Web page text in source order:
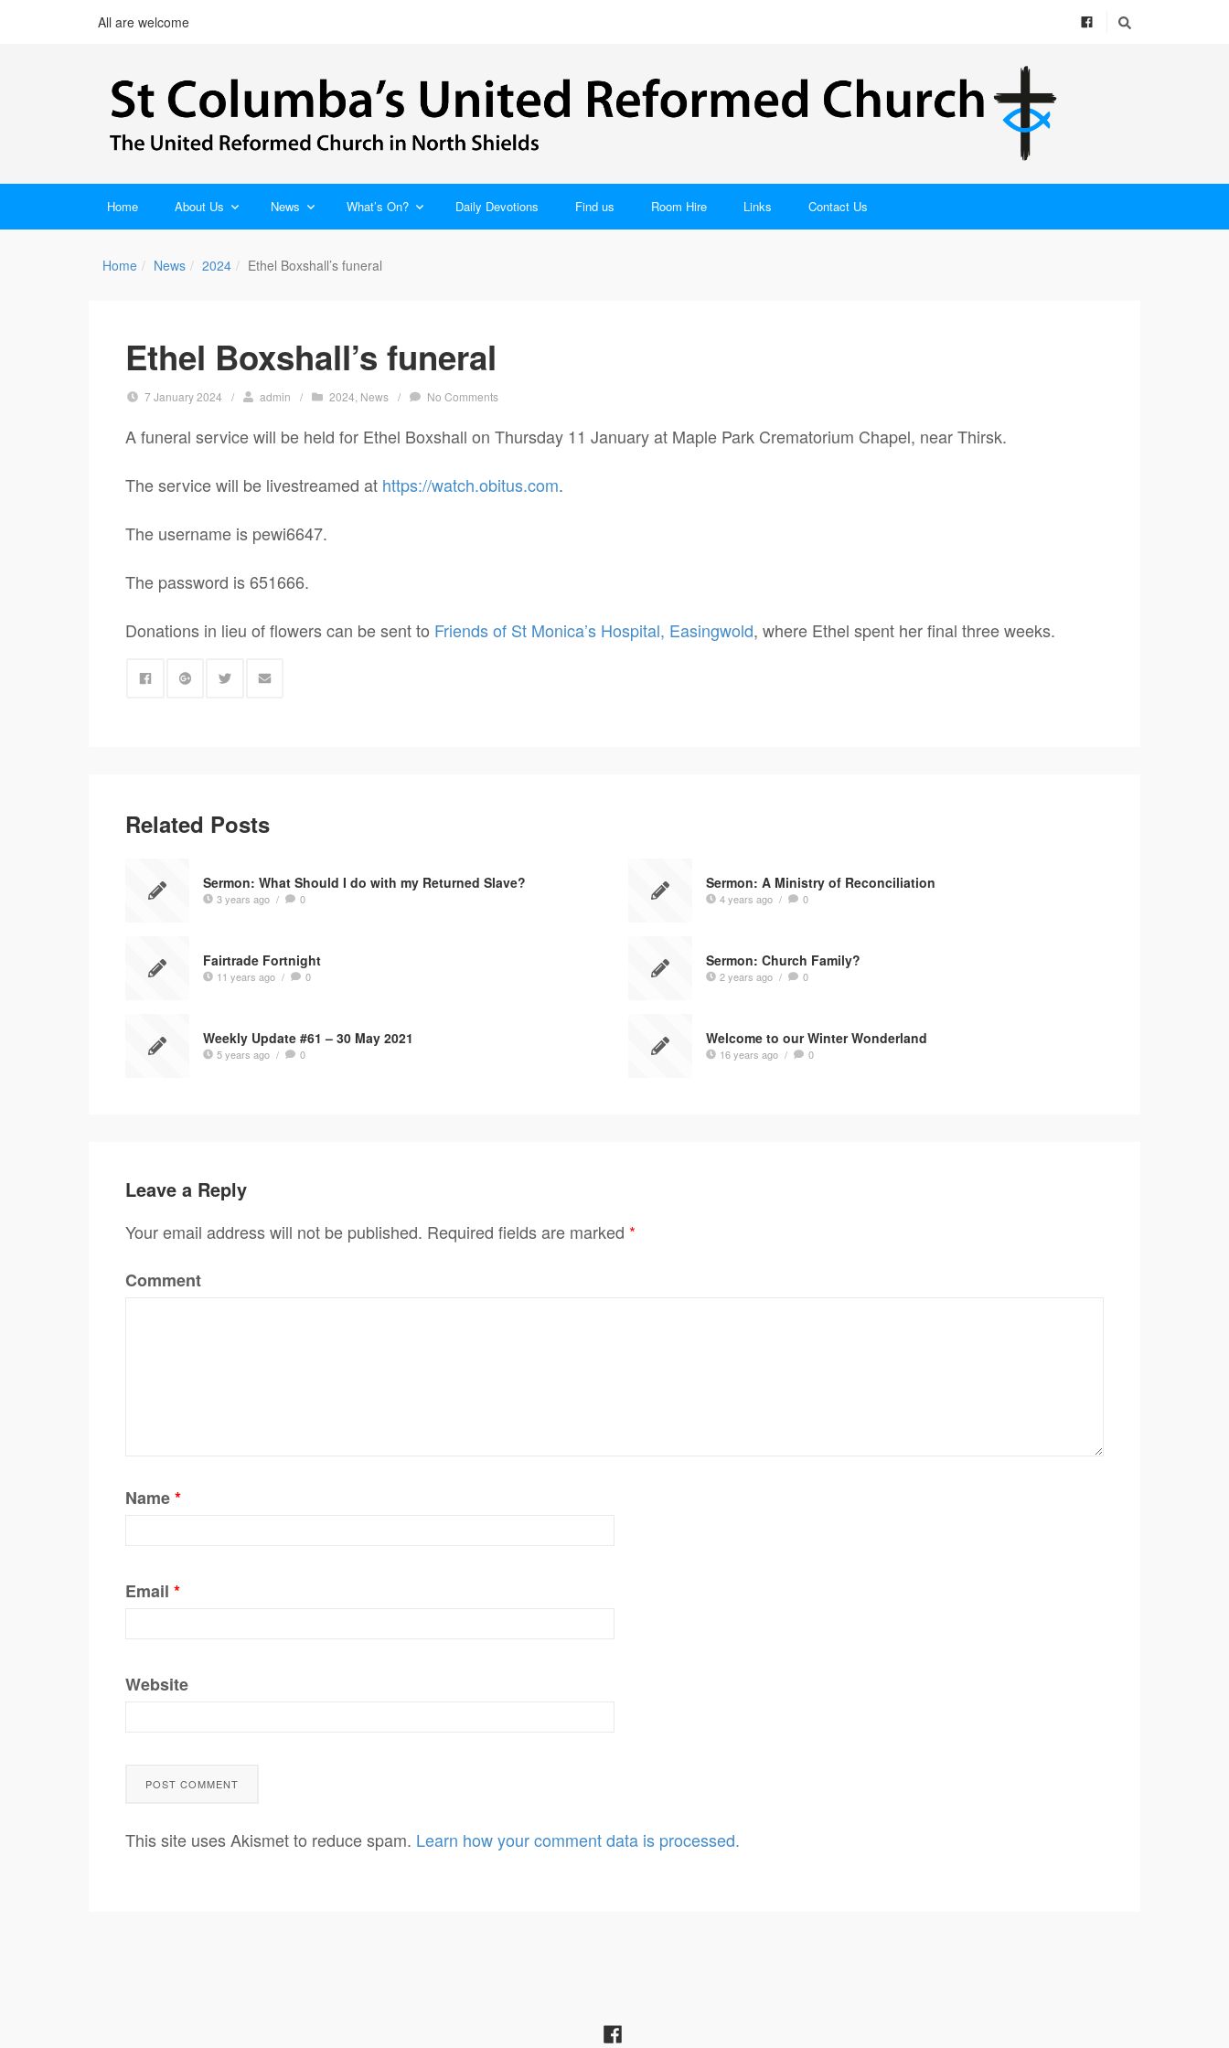
All are welcome
Home About Us News What’s On? Daily Devotions Find us Room Hire Links Contact Us
Home News 2024 Ethel Boxshall’s funeral
Ethel Boxshall’s funeral
7 January 2024 / admin / 2024 News / No Comments
A funeral service will be held for Ethel Boxshall on Thursday 11 January at Maple Park Crematorium Chapel, near Thirsk.
The service will be livestreamed at https://watch.obitus.com.
The username is pewi6647.
The password is 651666.
Donations in lieu of flowers can be sent to Friends of St Monica’s Hospital, Easingwold, where Ethel spent her final three weeks.
Related Posts
Sermon: What Should I do with my Returned Slave?
3 years ago / 0
Fairtrade Fortnight
11 years ago / 0
Weekly Update #61 – 30 May 2021
5 years ago / 0
Sermon: A Ministry of Reconciliation
4 years ago / 0
Sermon: Church Family?
2 years ago / 0
Welcome to our Winter Wonderland
16 years ago / 0
Leave a Reply
Your email address will not be published. Required fields are marked *
Comment
Name*
Email *
Website
This site uses Akismet to reduce spam. Learn how your comment data is processed.